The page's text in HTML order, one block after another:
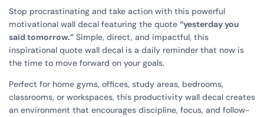
Stop procrastinating and take action with this powerful
motivational wall decal featuring the quote “yesterday you
said tomorrow.” Simple, direct, and impactful, this
inspirational quote wall decal is a daily reminder that now is
the time to move forward on your goals.
Perfect for home gyms, offices, study areas, bedrooms,
classrooms, or workspaces, this productivity wall decal creates
an environment that encourages discipline, focus, and follow-